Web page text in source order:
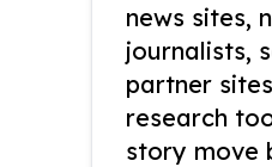
news sites,
journalists,
partner
research
story move